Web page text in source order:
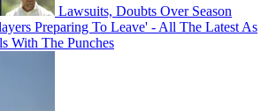
Lawsuits, Doubts Over Season
Preparing To Leave' - All The Latest As
With The Punches